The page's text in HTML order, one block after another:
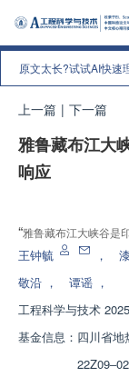
原文太长?试试AI快速
上一篇 | 下一篇
雅鲁藏布江大
响应
“雅鲁藏布江大峡谷是
形条件及水汽输送方
探索了水汽滞留与氘
高原水同位素研究体
王钟毓 ，
敬沿 ， 谭谣 ，
工程科学与技术
基金信息： 四川省地
22Z09‒02